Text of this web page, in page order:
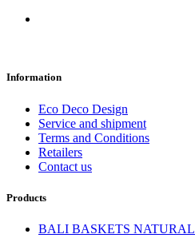
Information
Eco Deco Design
Service and shipment
Terms and Conditions
Retailers
Contact us
Products
BALI BASKETS NATURAL